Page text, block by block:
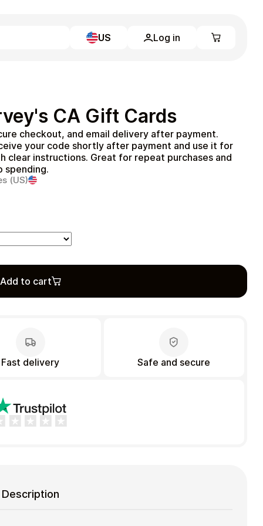
US Log in
Full Catalog
My account
Blog
Contact Us
Legal
Terms and Conditions
Privacy Policy
CA Gift Cards
checkout, and email delivery after payment.
your code shortly after payment and use it for
clear instructions. Great for repeat purchases and
spending.
(US)
Add to cart
Fast delivery Safe and secure
Description